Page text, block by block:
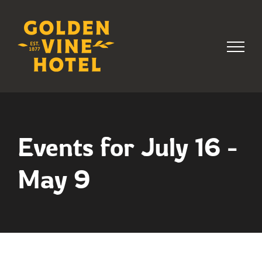
content
Events for July 16 -
May 9